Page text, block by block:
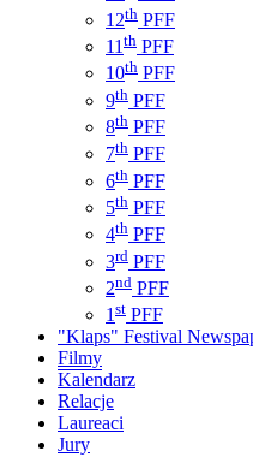
12th PFF
11 th PFF
10th PFF
9th PFF
8th PFF
7th PFF
6th PFF
5th PFF
4th PFF
3rd PFF
2nd PFF
1 st PFF
"Klaps" Festival
Filmy
Kalendarz
Relacje
Laureaci
Jury